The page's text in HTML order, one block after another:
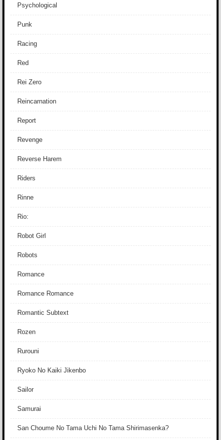
Psychological
Punk
Racing
Red
Rei Zero
Reincarnation
Report
Revenge
Reverse Harem
Riders
Rinne
Rio:
Robot Girl
Robots
Romance
Romance Romance
Romantic Subtext
Rozen
Rurouni
Ryoko No Kaiki Jikenbo
Sailor
Samurai
San Choume No Tama Uchi No Tama Shirimasenka?